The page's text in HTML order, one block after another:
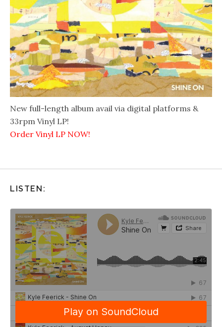
New full-length album avail via digital platforms &
33rpm Vinyl LP!
Order Vinyl LP NOW!
LISTEN: